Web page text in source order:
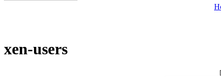
xen-users
[